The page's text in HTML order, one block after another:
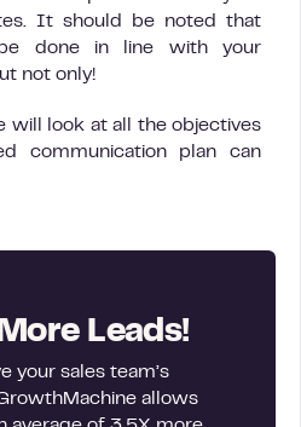
It should be noted that
done in line with your
not only!
will look at all the objectives
communication plan can
Leads!
your sales team’s
allows